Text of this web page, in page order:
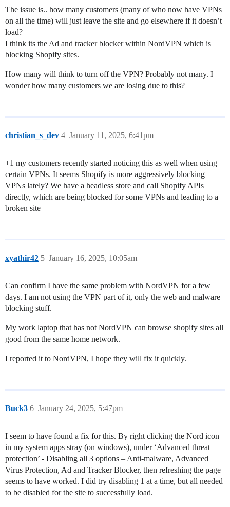
The issue is.. how many customers (many of who now have VPNs
on all the time) will just leave the site and go elsewhere if it doesn’t
load?
I think its the Ad and tracker blocker within NordVPN which is
blocking Shopify sites.
How many will think to turn off the VPN? Probably not many. I
wonder how many customers we are losing due to this?
christian_s_dev January 11, 2025, 6:41pm
4
+1 my customers recently started noticing this as well when using
certain VPNs. It seems Shopify is more aggressively blocking
VPNs lately? We have a headless store and call Shopify APIs
directly, which are being blocked for some VPNs and leading to a
broken site
xyathir42 January 16, 2025, 10:05am
5
Can confirm I have the same problem with NordVPN for a few
days. I am not using the VPN part of it, only the web and malware
blocking stuff.
My work laptop that has not NordVPN can browse shopify sites all
good from the same home network.
I reported it to NordVPN, I hope they will fix it quickly.
Buck3 January 24, 2025, 5:47pm
6
I seem to have found a fix for this. By right clicking the Nord icon
in my system apps stray (on windows), under ‘Advanced threat
protection’ - Disabling all 3 options – Anti-malware, Advanced
Virus Protection, Ad and Tracker Blocker, then refreshing the page
seems to have worked. I did try disabling 1 at a time, but all needed
to be disabled for the site to successfully load.